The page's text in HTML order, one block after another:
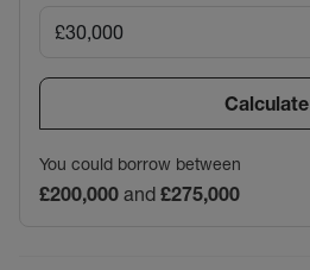
Calculate
You could borrow between
£200,000 and £275,000